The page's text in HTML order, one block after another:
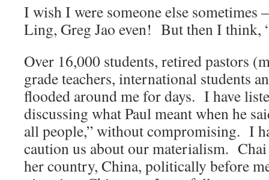
I wish I were someone else sometimes
Ling, Greg Jao even! But then I think,
Over 16,000 students, retired pastors
grade teachers, international students
flooded around me for days. I have
discussing what Paul meant when he
all people,” without compromising. I
caution us about our materialism.
her country, China, politically before